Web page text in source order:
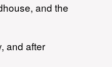
and the
and after